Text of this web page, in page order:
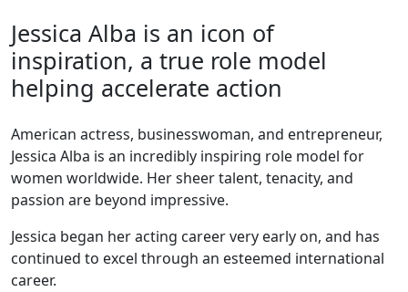
Jessica Alba is an icon of
inspiration, a true role model
helping accelerate action
American actress, businesswoman, and entrepreneur,
Jessica Alba is an incredibly inspiring role model for
women worldwide. Her sheer talent, tenacity, and
passion are beyond impressive.
Jessica began her acting career very early on, and has
continued to excel through an esteemed international
career.